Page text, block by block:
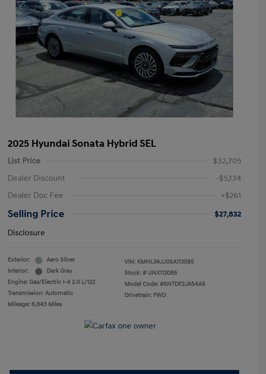
2025 Hyundai Sonata Hybrid SEL
List Price
$32,705
Dealer Discount
-$5,134
Dealer Doc Fee
+$261
Selling Price
$27,832
Disclosure
Exterior:
Aero Silver
Interior:
Dark Gray
Engine: Gas/Electric I-4 2.0 L/122
Transmission: Automatic
Mileage: 6,843 Miles
VIN: KMHL34JJ0SA113085
Stock: # UNX113085
Model Code: #SNTDF2JAS4AS
Drivetrain: FWD